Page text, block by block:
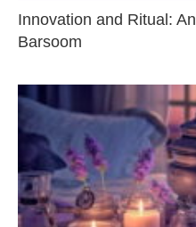
Innovation and Ritual:
Barsoom